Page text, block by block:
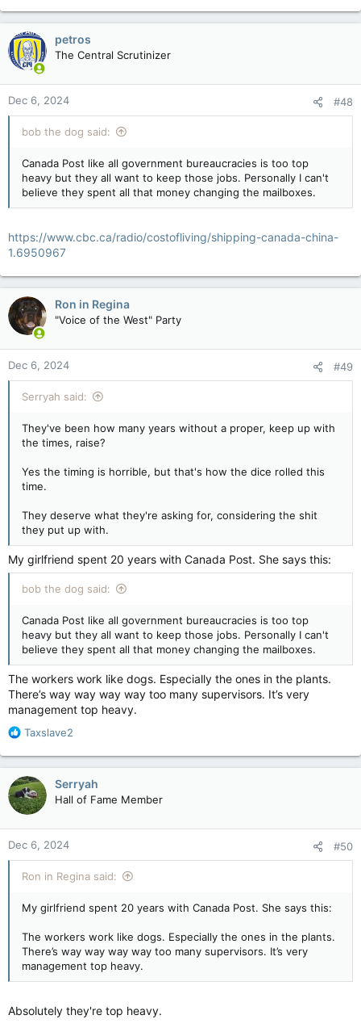
a
c
t
i
o
n
s
:
petros
The Central Scrutinizer
Dec 6, 2024 #48
bob the dog said:
Canada Post like all government bureaucracies is too top
heavy but they all want to keep those jobs. Personally I can't
believe they spent all that money changing the mailboxes.
https://www.cbc.ca/radio/costofliving/shipping-canada-china-
1.6950967
Ron in Regina
"Voice of the West" Party
Dec 6, 2024 #49
Serryah said:
They've been how many years without a proper, keep up with
the times, raise?
Yes the timing is horrible, but that's how the dice rolled this
time.
They deserve what they're asking for, considering the shit
they put up with.
My girlfriend spent 20 years with Canada Post. She says this:
bob the dog said:
Canada Post like all government bureaucracies is too top
heavy but they all want to keep those jobs. Personally I can't
believe they spent all that money changing the mailboxes.
The workers work like dogs. Especially the ones in the plants.
There’s way way way way too many supervisors. It’s very
management top heavy.
R
a
c
t
i
o
n
s
:
Taxslave2
Serryah
Hall of Fame Member
Dec 6, 2024 #50
Ron in Regina said:
My girlfriend spent 20 years with Canada Post. She says this:
The workers work like dogs. Especially the ones in the plants.
There’s way way way way too many supervisors. It’s very
management top heavy.
Absolutely they're top heavy.